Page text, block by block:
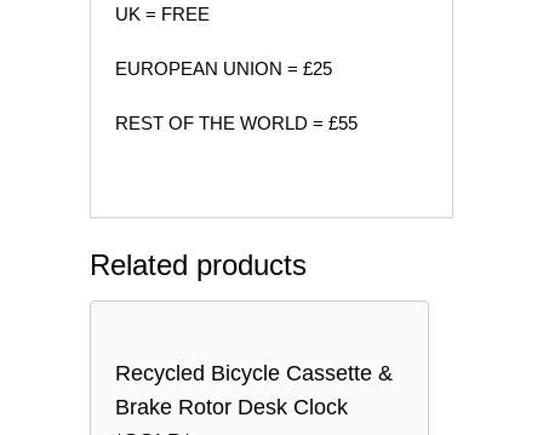
UK = FREE
EUROPEAN UNION = £25
REST OF THE WORLD = £55
Related products
Recycled Bicycle Cassette &
Brake Rotor Desk Clock